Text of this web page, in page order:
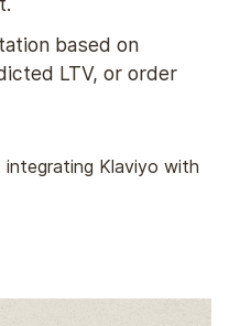
based on
LTV, or order
Klaviyo with